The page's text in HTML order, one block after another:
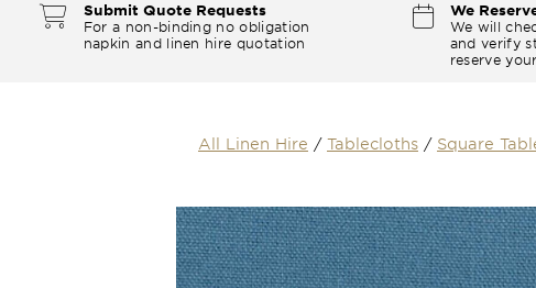
Submit Quote Requests
For a non-binding no obligation
napkin and linen hire quotation
We
We will
and verify
reserve
All Linen Hire / Tablecloths / Square